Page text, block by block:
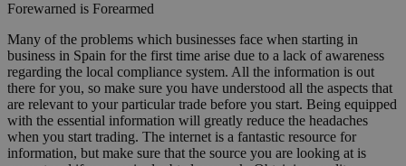
Forewarned is Forearmed
Many of the problems which businesses face when starting in
business in Spain for the first time arise due to a lack of awareness
regarding the local compliance system. All the information is out
there for you, so make sure you have understood all the aspects that
are relevant to your particular trade before you start. Being equipped
with the essential information will greatly reduce the headaches
when you start trading. The internet is a fantastic resource for
information, but make sure that the source you are looking at is